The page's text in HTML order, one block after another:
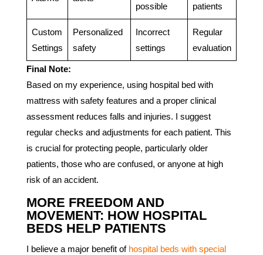
possible
patients
Custom
Settings
Personalized
safety
Incorrect
settings
Regular
evaluation
Final Note:
Based on my experience, using hospital bed with
mattress with safety features and a proper clinical
assessment reduces falls and injuries. I suggest
regular checks and adjustments for each patient. This
is crucial for protecting people, particularly older
patients, those who are confused, or anyone at high
risk of an accident.
MORE FREEDOM AND
MOVEMENT: HOW HOSPITAL
BEDS HELP PATIENTS
I believe a major benefit of hospital beds with special